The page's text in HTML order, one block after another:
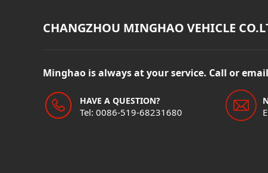
CHANGZHOU MINGHAO VEHICLE
Minghao is always at your service. Call or
HAVE A QUESTION?
Tel: 0086-519-68231680